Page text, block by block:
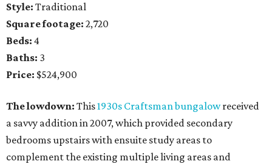
Style: Traditional
Square footage: 2,720
Beds: 4
Baths: 3
Price: $524,900
The lowdown: This1930s Craftsman bungalowreceived
a savvy addition in 2007, which provided secondary
bedrooms upstairs with ensuite study areas to
complement the existing multiple living areas and